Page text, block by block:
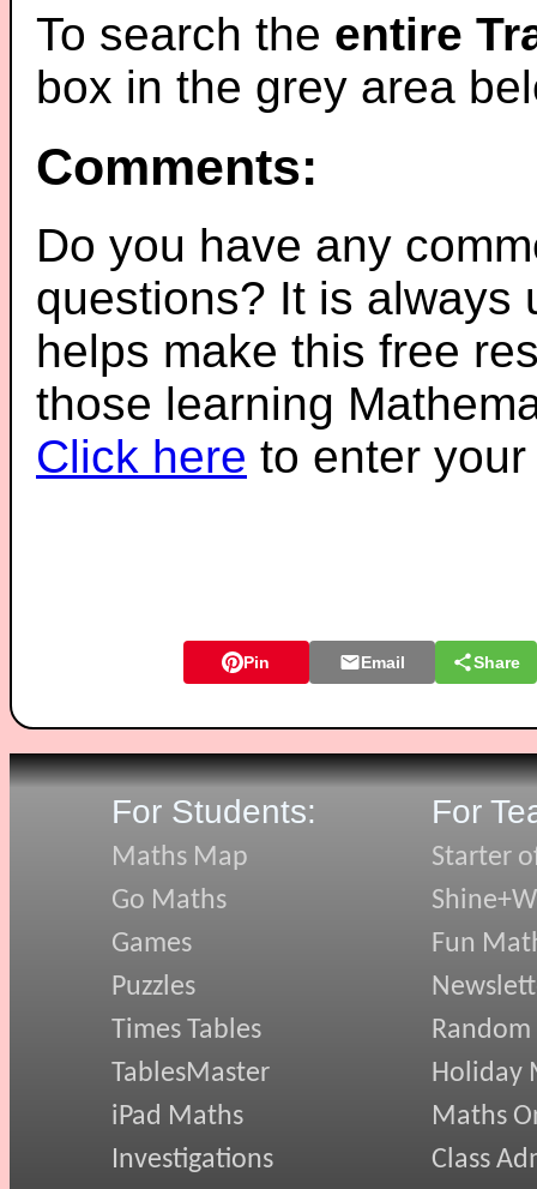
To search the entire
box in the grey area
Comments:
Do you have any
questions? It is always
helps make this free
those learning
Click here to enter
Pin Email Share
For Students:
Maths Map
Go Maths
Games
Puzzles
Times Tables
TablesMaster
iPad Maths
Investigations
For
Starter
Fun
Random
Holiday
Maths
Class